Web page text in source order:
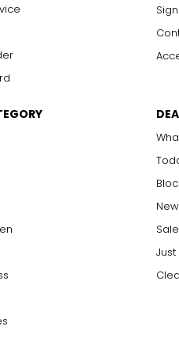
Sale